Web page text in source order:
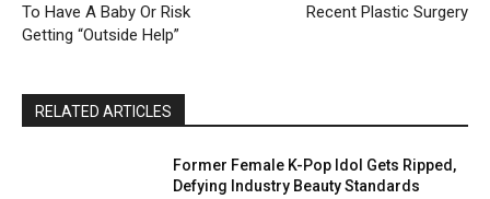
To Have A Baby Or Risk
Getting “Outside Help”
Recent Plastic Surgery
RELATED ARTICLES
Former Female K-Pop Idol Gets Ripped,
Defying Industry Beauty Standards